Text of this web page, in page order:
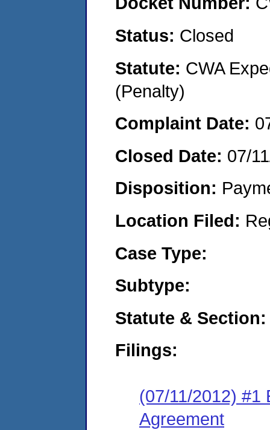
Status: Closed
Statute: CWA
(Penalty)
Complaint Date:
Closed Date: 07/
Disposition:
Location Filed:
Case Type:
Subtype:
Statute & Section:
Filings:
(07/11/2012) #1
Agreement